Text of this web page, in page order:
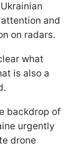
and
on radars.
what
is also a
backdrop of
urgently
drone